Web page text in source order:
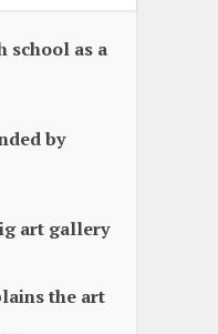
school as a
by
art gallery
the art